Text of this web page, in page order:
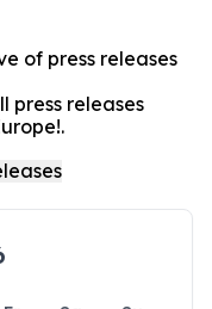
of press releases
press releases